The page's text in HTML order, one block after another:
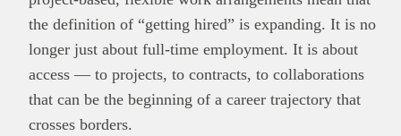
the definition of “getting hired” is expanding. It is no
longer just about full-time employment. It is about
access — to projects, to contracts, to collaborations
that can be the beginning of a career trajectory that
crosses borders.